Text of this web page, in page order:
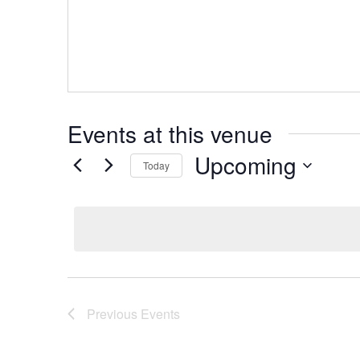
Events at this venue
Today Upcoming
Previous Events